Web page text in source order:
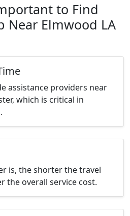
to Find
Near Elmwood LA
assistance providers near
which is critical in
is, the shorter the travel
the overall service cost.